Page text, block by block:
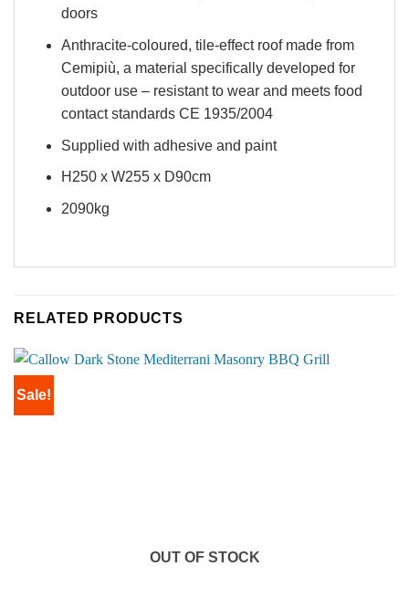
doors
Anthracite-coloured, tile-effect roof made from
Cemipiù, a material specifically developed for
outdoor use – resistant to wear and meets food
contact standards CE 1935/2004
Supplied with adhesive and paint
H250 x W255 x D90cm
2090kg
RELATED PRODUCTS
Sale!
OUT OF STOCK